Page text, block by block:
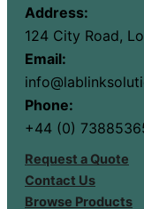
Address:
124 City Road,
Email:
Phone:
+44 (0)
Request a Quote
Contact Us
Browse Products